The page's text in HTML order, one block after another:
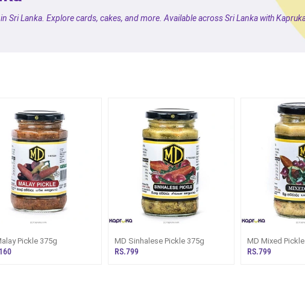
Sri Lanka. Explore cards, cakes, and more. Available across Sri Lanka with
Pickle 375g MD Sinhalese Pickle 375g
RS.799
MD Mixed
RS.799